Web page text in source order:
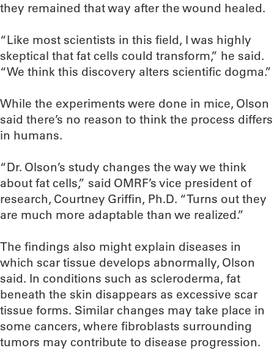
they remained that way after the wound healed.
“Like most scientists in this field, I was highly
skeptical that fat cells could transform,” he said.
“We think this discovery alters scientific dogma.”
While the experiments were done in mice, Olson
said there’s no reason to think the process differs
in humans.
“Dr. Olson’s study changes the way we think
about fat cells,” said OMRF’s vice president of
research, Courtney Griffin, Ph.D. “Turns out they
are much more adaptable than we realized.”
The findings also might explain diseases in
which scar tissue develops abnormally, Olson
said. In conditions such as scleroderma, fat
beneath the skin disappears as excessive scar
tissue forms. Similar changes may take place in
some cancers, where fibroblasts surrounding
tumors may contribute to disease progression.